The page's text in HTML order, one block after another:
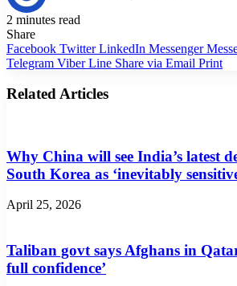
2 minutes read
Share
Facebook Twitter LinkedIn Messenger
Telegram Viber Line Share via Email Print
Related Articles
Why China will see India’s latest
South Korea as ‘inevitably
April 25, 2026
Taliban govt says Afghans in
full confidence’